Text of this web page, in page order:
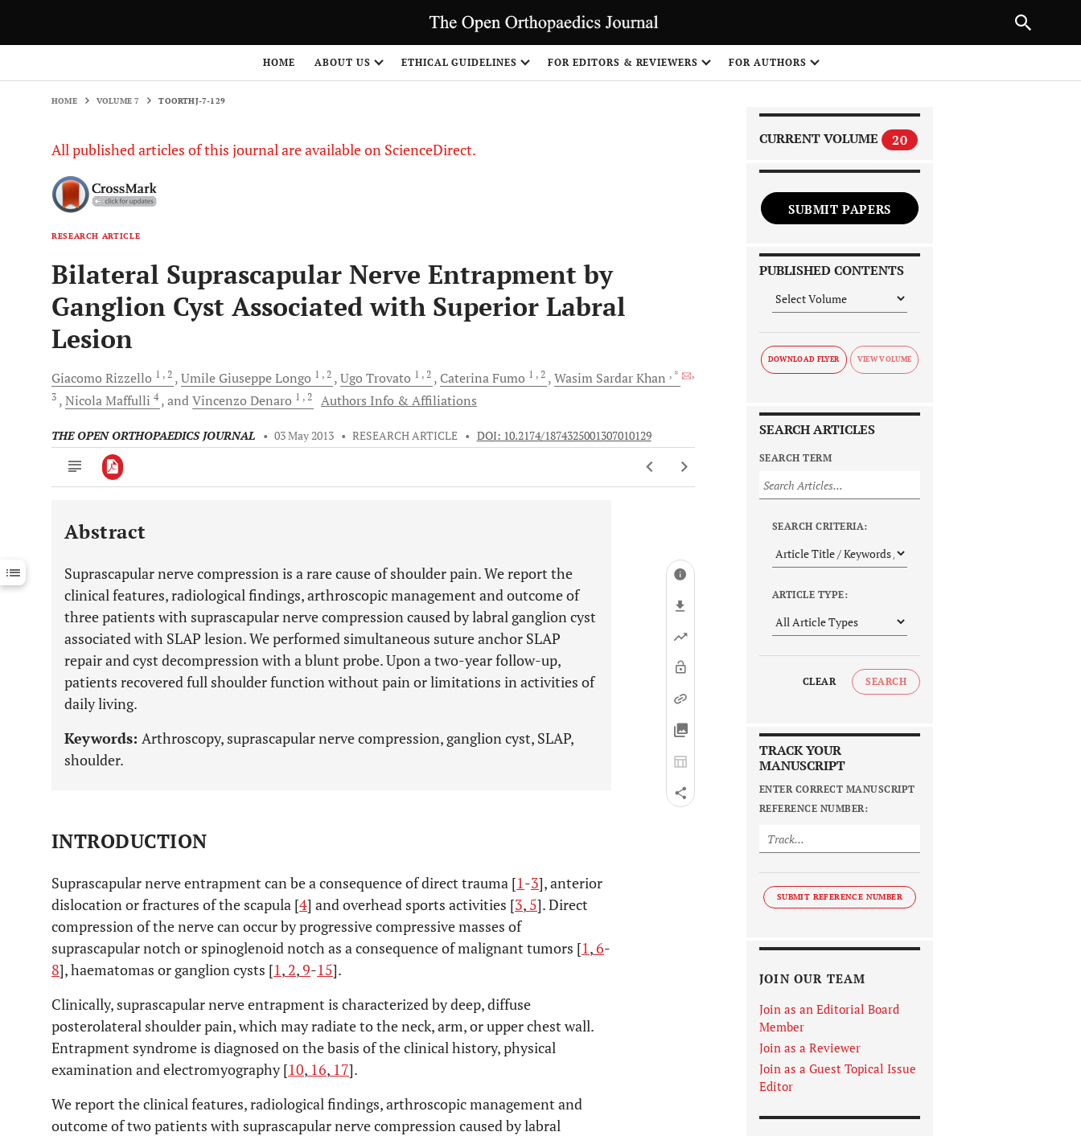
HOME ABOUT US ETHICAL GUIDELINES FOR EDITORS & REVIEWERS FOR AUTHORS
HOME VOLUME 7 TOORTHJ-7-129
All published articles of this journal are available on ScienceDirect.
RESEARCH ARTICLE
Bilateral Suprascapular Nerve Entrapment by
Ganglion Cyst Associated with Superior Labral
Lesion
Giacomo Rizzello 1 , 2 Umile GiuseppeLongo 1 , 2 Ugo Trovato 1 , 2 CaterinaFumo 1 , 2 Wasim SardarKhan , *
,
3
NicolaMaffulli 4 andVincenzo Denaro 1 , 2 Authors Info & Affiliations
THE OPEN ORTHOPAEDICS JOURNAL • 03 May 2013 • RESEARCH ARTICLE • DOI: 10.2174/1874325001307010129
Downloads 11,803
Last 12 Months 11,803
Abstract
Suprascapular nerve compression is a rare cause of shoulder pain. We report the
clinical features, radiological findings, arthroscopic management and outcome of
three patients with suprascapular nerve compression caused by labral ganglion cyst
associated with SLAP lesion. We performed simultaneous suture anchor SLAP
repair and cyst decompression with a blunt probe. Upon a two-year follow-up,
patients recovered full shoulder function without pain or limitations in activities of
daily living.
Keywords: Arthroscopy, suprascapular nerve compression, ganglion cyst, SLAP,
shoulder.
INTRODUCTION
Suprascapular nerve entrapment can be a consequence of direct trauma [1-3], anterior
dislocation or fractures of the scapula [4] and overhead sports activities [3, 5]. Direct
compression of the nerve can occur by progressive compressive masses of
suprascapular notch or spinoglenoid notch as a consequence of malignant tumors [1,6-
8], haematomas or ganglion cysts [1, 2,9-15].
Clinically, suprascapular nerve entrapment is characterized by deep, diffuse
posterolateral shoulder pain, which may radiate to the neck, arm, or upper chest wall.
Entrapment syndrome is diagnosed on the basis of the clinical history, physical
examination and electromyography [10, 16, 17].
We report the clinical features, radiological findings, arthroscopic management and
outcome of two patients with suprascapular nerve compression caused by labral
CURRENT VOLUME 20
SUBMIT PAPERS
PUBLISHED CONTENTS
DOWNLOAD FLYER
SEARCH ARTICLES
SEARCH TERM
SEARCH CRITERIA:
ARTICLE TYPE:
CLEAR SEARCH
TRACK YOUR
MANUSCRIPT
ENTER CORRECT MANUSCRIPT
REFERENCE NUMBER:
SUBMIT REFERENCE NUMBER
JOIN OUR TEAM
Join as an Editorial Board
Member
Join as a Reviewer
Join as a Guest Topical Issue
Editor
NEXT ARTICLE
1